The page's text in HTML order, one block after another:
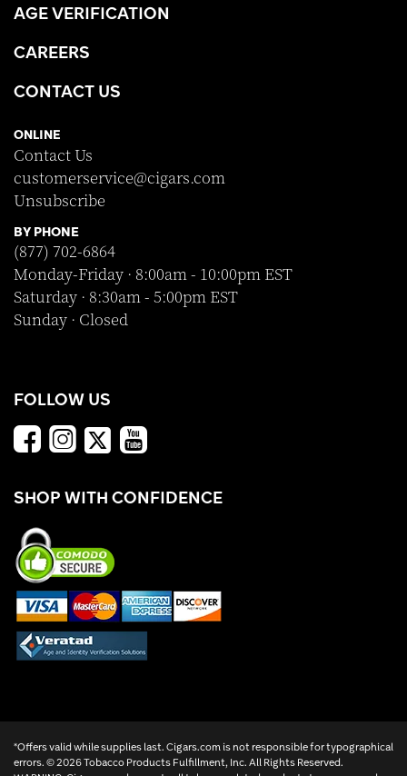
AGE VERIFICATION
CAREERS
CONTACT US
ONLINE
Contact Us
customerservice@cigars.com
Unsubscribe
BY PHONE
(877) 702-6864
Monday-Friday · 8:00am - 10:00pm EST
Saturday · 8:30am - 5:00pm EST
Sunday · Closed
FOLLOW US
SHOP WITH CONFIDENCE
*Offers valid while supplies last. Cigars.com is not responsible for typographical
errors. ©2026 Tobacco Products Fulfillment, Inc. All Rights Reserved.